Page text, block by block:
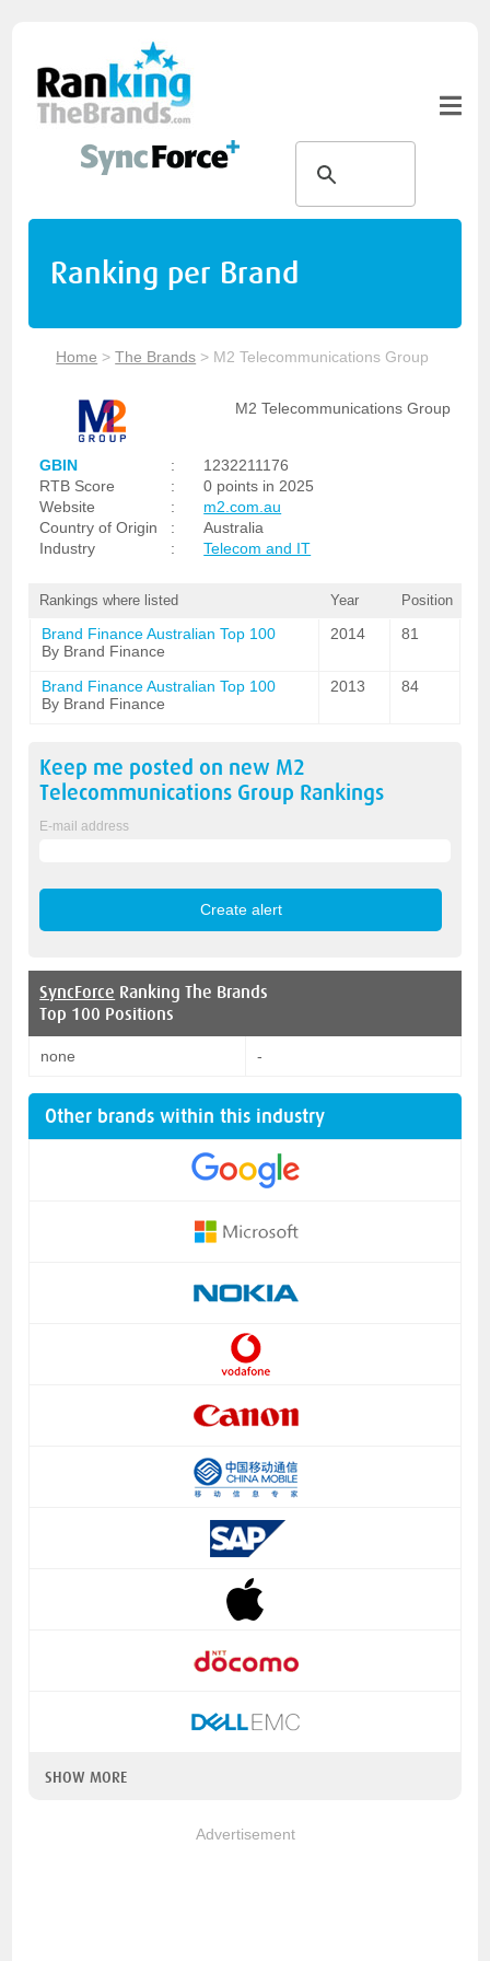
Ranking per Brand
Home >The Brands > M2 Telecommunications Group
M2 Telecommunications Group
GBIN :
1232211176
RTB Score
:
0 points in 2025
Website
:
m2.com.au
Country of Origin
:
Australia
Industry
: Telecom and IT
Rankings where listed Year Position
Brand Finance Australian Top 100
By Brand Finance
2014 81
Brand Finance Australian Top 100
By Brand Finance
2013 84
Keep me posted on new M2
Telecommunications Group Rankings
E-mail address
SyncForce Ranking The Brands
Top 100 Positions
none -
Other brands within this industry
SHOW MORE
Advertisement